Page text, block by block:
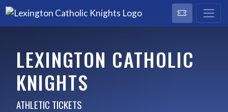
LEXINGTON CATHOLIC
KNIGHTS
ATHLETIC TICKETS